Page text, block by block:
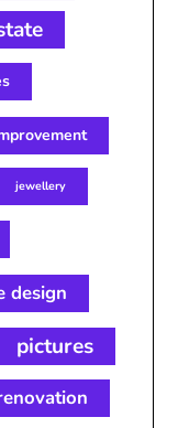
jewellery
design
pictures